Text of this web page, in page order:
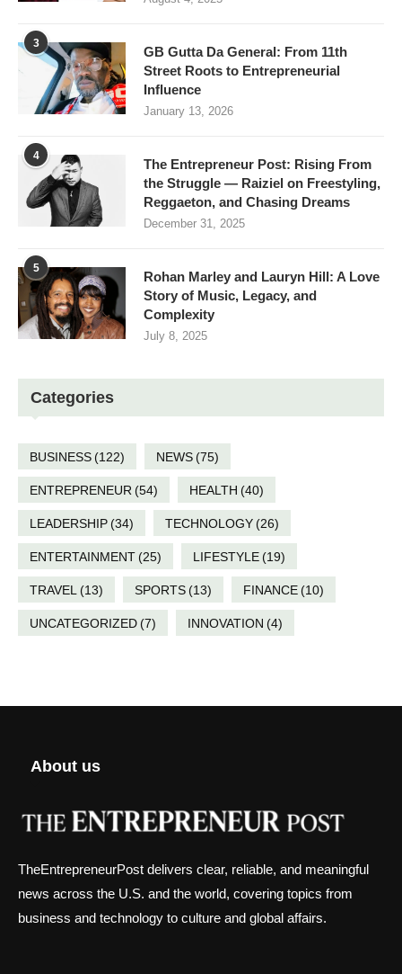
3
GB Gutta Da General: From 11th
Street Roots to Entrepreneurial
Influence
January 13, 2026
4
The Entrepreneur Post: Rising From
the Struggle — Raiziel on Freestyling,
Reggaeton, and Chasing Dreams
December 31, 2025
5
Rohan Marley and Lauryn Hill: A Love
Story of Music, Legacy, and
Complexity
July 8, 2025
Categories
BUSINESS(122) NEWS(75)
ENTREPRENEUR (54) HEALTH (40)
LEADERSHIP(34) TECHNOLOGY(26)
ENTERTAINMENT(25) LIFESTYLE(19)
TRAVEL (13) SPORTS(13) FINANCE(10)
UNCATEGORIZED(7) INNOVATION (4)
About us
TheEntrepreneurPost delivers clear, reliable, and meaningful
news across the U.S. and the world, covering topics from
business and technology to culture and global affairs.